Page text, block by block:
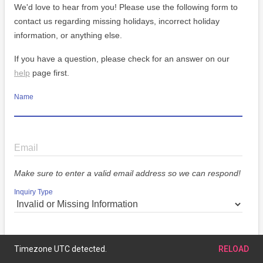
We'd love to hear from you! Please use the following form to
contact us regarding missing holidays, incorrect holiday
information, or anything else.
If you have a question, please check for an answer on our
help page first.
Name
Email
Make sure to enter a valid email address so we can respond!
Inquiry Type
Message
Timezone UTC detected. RELOAD